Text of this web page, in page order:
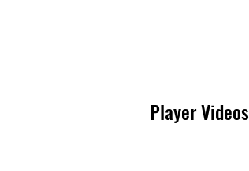
Player Videos